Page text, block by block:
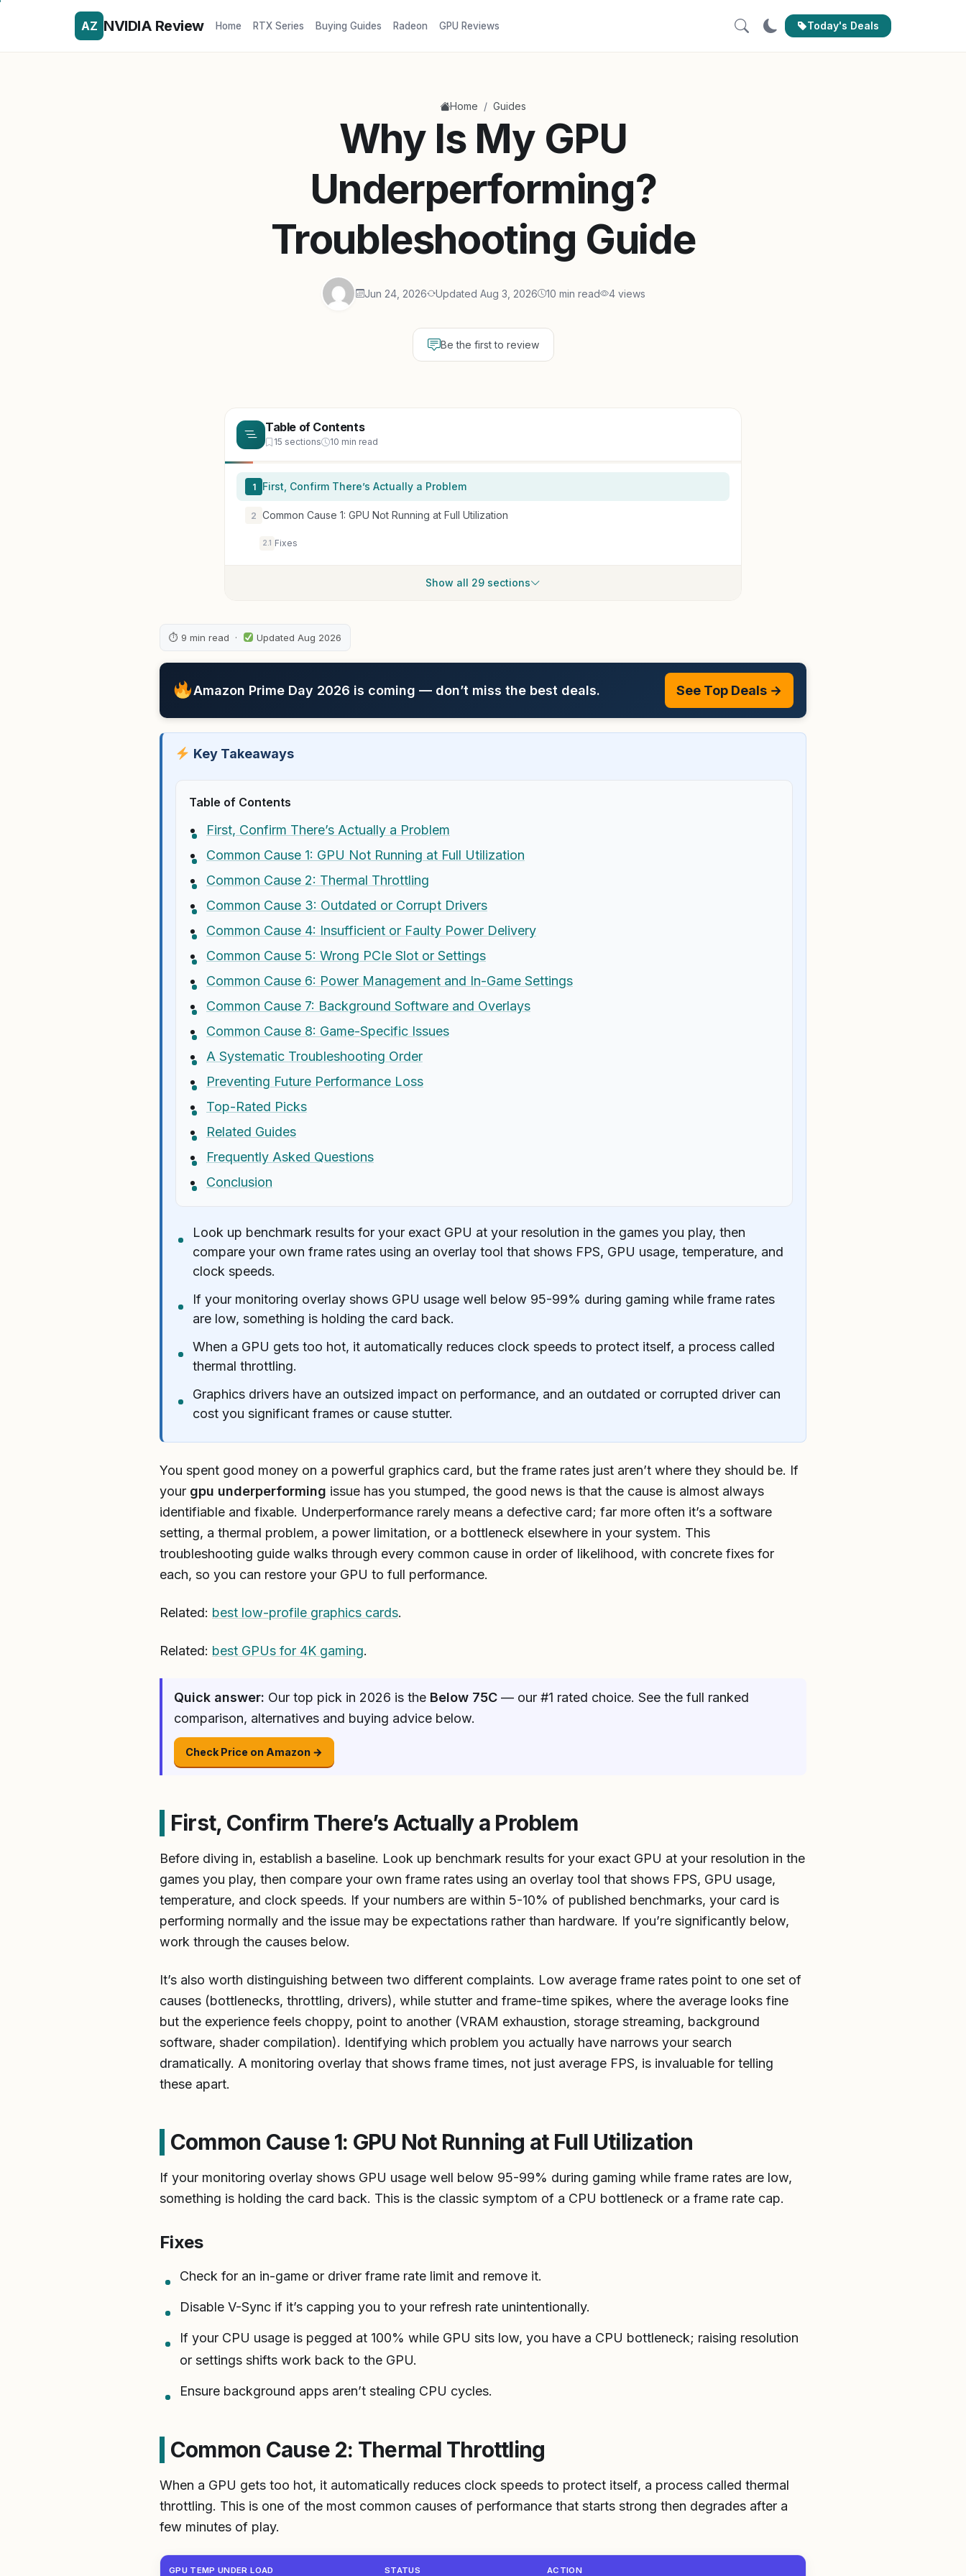
AZ NVIDIA Review Home RTX Series Buying Guides Radeon GPU Reviews Today's Deals
Home / Guides
Why Is My GPU
Underperforming?
Troubleshooting Guide
Jun 24, 2026 Updated Aug 3, 2026 10 min read 4 views
Be the first to review
Table of Contents
15 sections 10 min read
1 First, Confirm There’s Actually a Problem
2 Common Cause 1: GPU Not Running at Full Utilization
2.1 Fixes
Show all 29 sections
⏱ 9 min read · Updated Aug 2026
Amazon Prime Day 2026 is coming — don’t miss the best deals. See Top Deals →
Key Takeaways
Table of Contents
First, Confirm There’s Actually a Problem
Common Cause 1: GPU Not Running at Full Utilization
Common Cause 2: Thermal Throttling
Common Cause 3: Outdated or Corrupt Drivers
Common Cause 4: Insufficient or Faulty Power Delivery
Common Cause 5: Wrong PCIe Slot or Settings
Common Cause 6: Power Management and In-Game Settings
Common Cause 7: Background Software and Overlays
Common Cause 8: Game-Specific Issues
A Systematic Troubleshooting Order
Preventing Future Performance Loss
Top-Rated Picks
Related Guides
Frequently Asked Questions
Conclusion
Look up benchmark results for your exact GPU at your resolution in the games you play, then
compare your own frame rates using an overlay tool that shows FPS, GPU usage, temperature, and
clock speeds.
If your monitoring overlay shows GPU usage well below 95-99% during gaming while frame rates
are low, something is holding the card back.
When a GPU gets too hot, it automatically reduces clock speeds to protect itself, a process called
thermal throttling.
Graphics drivers have an outsized impact on performance, and an outdated or corrupted driver can
cost you significant frames or cause stutter.
You spent good money on a powerful graphics card, but the frame rates just aren’t where they should be. If
your gpu underperforming issue has you stumped, the good news is that the cause is almost always
identifiable and fixable. Underperformance rarely means a defective card; far more often it’s a software
setting, a thermal problem, a power limitation, or a bottleneck elsewhere in your system. This
troubleshooting guide walks through every common cause in order of likelihood, with concrete fixes for
each, so you can restore your GPU to full performance.
Related: best low-profile graphics cards.
Related: best GPUs for 4K gaming.
Quick answer: Our top pick in 2026 is the Below 75C — our #1 rated choice. See the full ranked
comparison, alternatives and buying advice below.
Check Price on Amazon →
First, Confirm There’s Actually a Problem
Before diving in, establish a baseline. Look up benchmark results for your exact GPU at your resolution in the
games you play, then compare your own frame rates using an overlay tool that shows FPS, GPU usage,
temperature, and clock speeds. If your numbers are within 5-10% of published benchmarks, your card is
performing normally and the issue may be expectations rather than hardware. If you’re significantly below,
work through the causes below.
It’s also worth distinguishing between two different complaints. Low average frame rates point to one set of
causes (bottlenecks, throttling, drivers), while stutter and frame-time spikes, where the average looks fine
but the experience feels choppy, point to another (VRAM exhaustion, storage streaming, background
software, shader compilation). Identifying which problem you actually have narrows your search
dramatically. A monitoring overlay that shows frame times, not just average FPS, is invaluable for telling
these apart.
Common Cause 1: GPU Not Running at Full Utilization
If your monitoring overlay shows GPU usage well below 95-99% during gaming while frame rates are low,
something is holding the card back. This is the classic symptom of a CPU bottleneck or a frame rate cap.
Fixes
Check for an in-game or driver frame rate limit and remove it.
Disable V-Sync if it’s capping you to your refresh rate unintentionally.
If your CPU usage is pegged at 100% while GPU sits low, you have a CPU bottleneck; raising resolution
or settings shifts work back to the GPU.
Ensure background apps aren’t stealing CPU cycles.
Common Cause 2: Thermal Throttling
When a GPU gets too hot, it automatically reduces clock speeds to protect itself, a process called thermal
throttling. This is one of the most common causes of performance that starts strong then degrades after a
few minutes of play.
GPU TEMP UNDER LOAD STATUS ACTION